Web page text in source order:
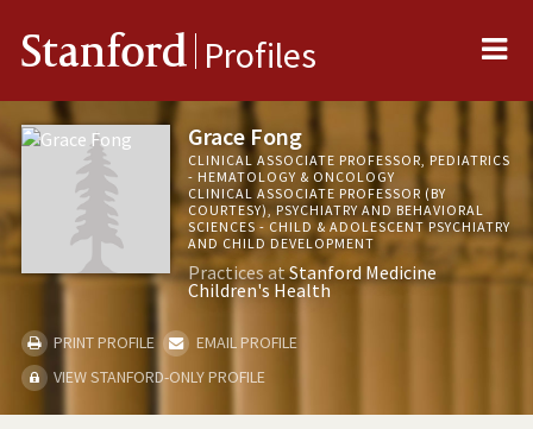
Stanford Profiles
Grace Fong
CLINICAL ASSOCIATE PROFESSOR, PEDIATRICS
- HEMATOLOGY & ONCOLOGY
CLINICAL ASSOCIATE PROFESSOR (BY
COURTESY), PSYCHIATRY AND BEHAVIORAL
SCIENCES - CHILD & ADOLESCENT PSYCHIATRY
AND CHILD DEVELOPMENT
Practices atStanford Medicine
Children's Health
PRINT PROFILE
EMAIL PROFILE
VIEW STANFORD-ONLY PROFILE